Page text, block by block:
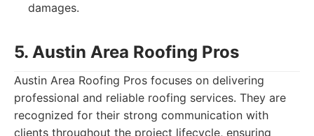
damages.
5. Austin Area Roofing Pros
Austin Area Roofing Pros focuses on delivering
professional and reliable roofing services. They are
recognized for their strong communication with
clients throughout the project lifecycle, ensuring